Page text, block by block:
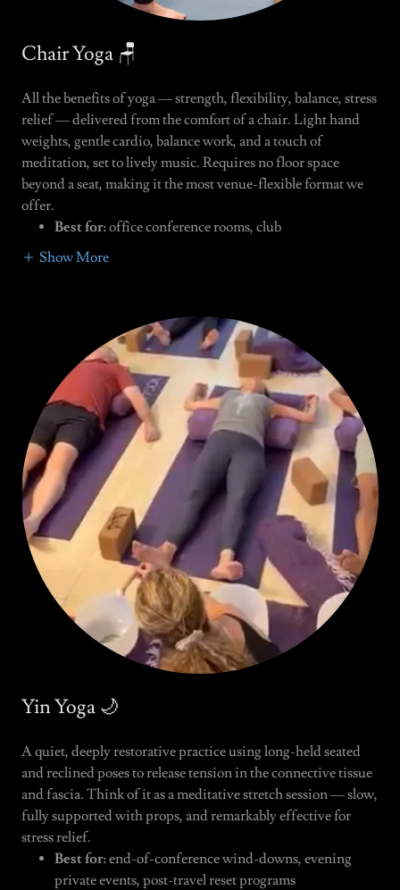
Chair Yoga 🪑
All the benefits of yoga — strength, flexibility, balance, stress
relief — delivered from the comfort of a chair. Light hand
weights, gentle cardio, balance work, and a touch of
meditation, set to lively music. Requires no floor space
beyond a seat, making it the most venue-flexible format we
offer.
Best for:office conference rooms, club
Show More
Yin Yoga 🌙
A quiet, deeply restorative practice using long-held seated
and reclined poses to release tension in the connective tissue
and fascia. Think of it as a meditative stretch session — slow,
fully supported with props, and remarkably effective for
stress relief.
Best for:end-of-conference wind-downs, evening
private events, post-travel reset programs